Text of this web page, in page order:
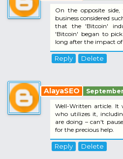
On the opposite
business considered
that the 'Bitcoin'
'Bitcoin' began to
long after the impact of
Reply Delete
AlayaSEO
September
Well-Written article. It
who utilizes it,
are doing – can't
for the precious help.
Reply Delete